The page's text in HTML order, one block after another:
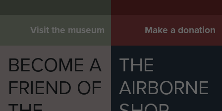
Visit the museum Make a donation
BECOME A
FRIEND OF
THE
AIRBORNE